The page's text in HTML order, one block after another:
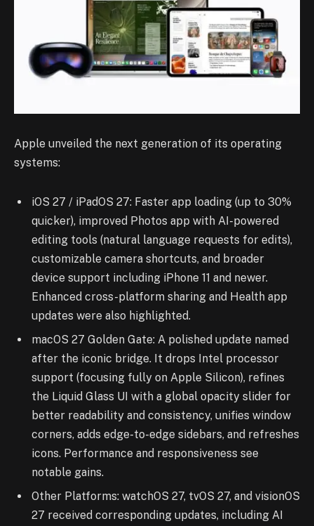
Apple unveiled the next generation of its operating
systems:
iOS 27 / iPadOS 27: Faster app loading (up to 30%
quicker), improved Photos app with AI-powered
editing tools (natural language requests for edits),
customizable camera shortcuts, and broader
device support including iPhone 11 and newer.
Enhanced cross-platform sharing and Health app
updates were also highlighted.
macOS 27 Golden Gate: A polished update named
after the iconic bridge. It drops Intel processor
support (focusing fully on Apple Silicon), refines
the Liquid Glass UI with a global opacity slider for
better readability and consistency, unifies window
corners, adds edge-to-edge sidebars, and refreshes
icons. Performance and responsiveness see
notable gains.
Other Platforms: watchOS 27, tvOS 27, and visionOS
27 received corresponding updates, including AI